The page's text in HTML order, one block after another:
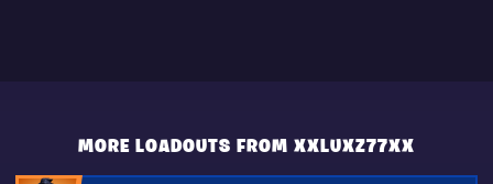
MORE LOADOUTS FROM XXLUXZ77XX